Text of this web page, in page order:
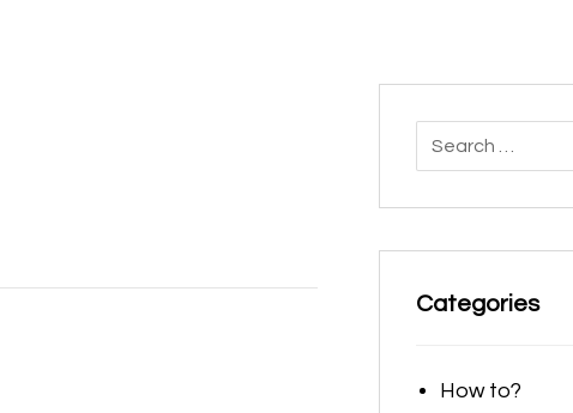
Categories
How to?